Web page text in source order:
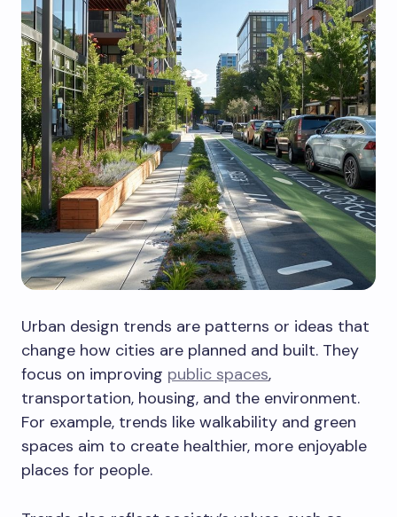
Urban design trends are patterns or ideas that
change how cities are planned and built. They
focus on improving public spaces,
transportation, housing, and the environment.
For example, trends like walkability and green
spaces aim to create healthier, more enjoyable
places for people.